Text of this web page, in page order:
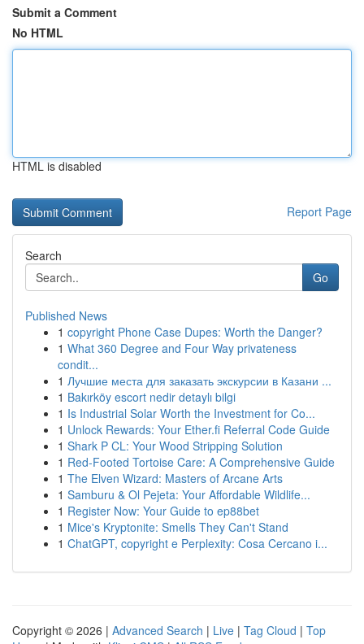
Submit a Comment
No HTML
HTML is disabled
Report Page
Search
Go
Published News
1 copyright Phone Case Dupes: Worth the Danger?
1 What 360 Degree and Four Way privateness
condit...
1 Лучшие места для заказать экскурсии в Казани ...
1 Bakırköy escort nedir detaylı bilgi
1 Is Industrial Solar Worth the Investment for Co...
1 Unlock Rewards: Your Ether.fi Referral Code Guide
1 Shark P CL: Your Wood Stripping Solution
1 Red-Footed Tortoise Care: A Comprehensive Guide
1 The Elven Wizard: Masters of Arcane Arts
1 Samburu & Ol Pejeta: Your Affordable Wildlife...
1 Register Now: Your Guide to ep88bet
1 Mice's Kryptonite: Smells They Can't Stand
1 ChatGPT, copyright e Perplexity: Cosa Cercano i...
Copyright © 2026 | Advanced Search | Live | Tag Cloud | Top